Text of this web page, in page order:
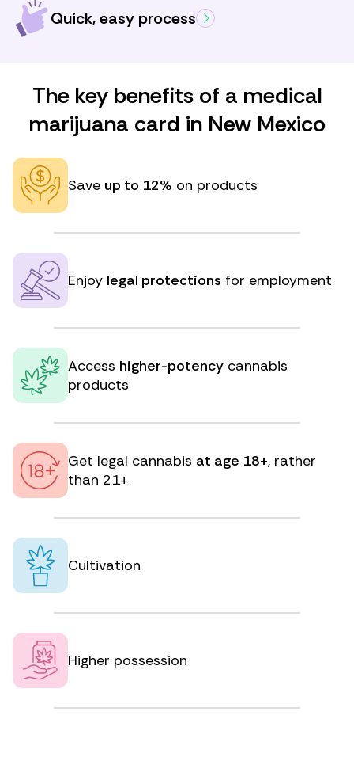
Quick, easy process
The key benefits of a medical
marijuana card in New Mexico
Save up to 12% on products
Enjoy legal protections for employment
Access higher-potency cannabis
products
Get legal cannabis at age 18+, rather
than 21+
Cultivation
Higher possession